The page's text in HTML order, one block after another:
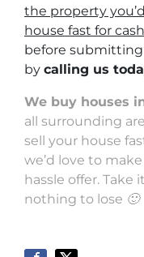
the property
house fast for
before
by calling us
We buy houses
all surrounding
sell your house
we’d love to
hassle offer. Take
nothing to lose 🙂